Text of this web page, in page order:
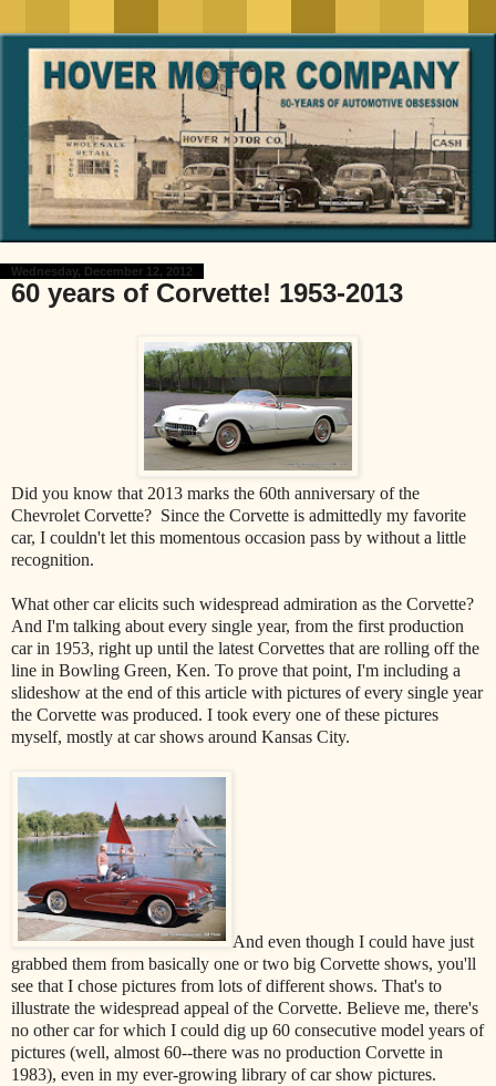
Wednesday, December 12, 2012
60 years of Corvette! 1953-2013
Did you know that 2013 marks the 60th anniversary of the
Chevrolet Corvette? Since the Corvette is admittedly my favorite
car, I couldn't let this momentous occasion pass by without a little
recognition.
What other car elicits such widespread admiration as the Corvette?
And I'm talking about every single year, from the first production
car in 1953, right up until the latest Corvettes that are rolling off the
line in Bowling Green, Ken. To prove that point, I'm including a
slideshow at the end of this article with pictures of every single year
the Corvette was produced. I took every one of these pictures
myself, mostly at car shows around Kansas City.
And even though I could have just
grabbed them from basically one or two big Corvette shows, you'll
see that I chose pictures from lots of different shows. That's to
illustrate the widespread appeal of the Corvette. Believe me, there's
no other car for which I could dig up 60 consecutive model years of
pictures (well, almost 60--there was no production Corvette in
1983), even in my ever-growing library of car show pictures.